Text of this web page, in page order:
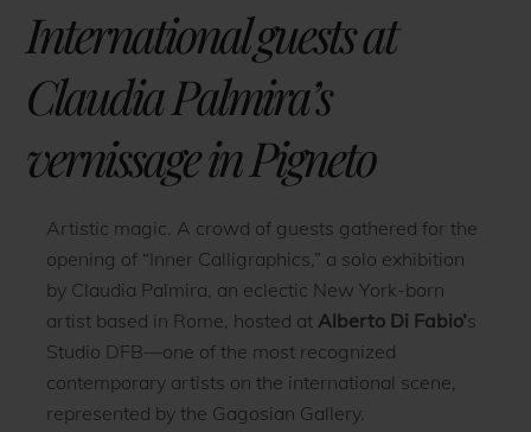
International guests at
Claudia Palmira’s
vernissage in Pigneto
Artistic magic. A crowd of guests gathered for the
opening of “Inner Calligraphics,” a solo exhibition
by Claudia Palmira, an eclectic New York-born
artist based in Rome, hosted atAlberto Di Fabio’s
Studio DFB—one of the most recognized
contemporary artists on the international scene,
represented by the Gagosian Gallery.